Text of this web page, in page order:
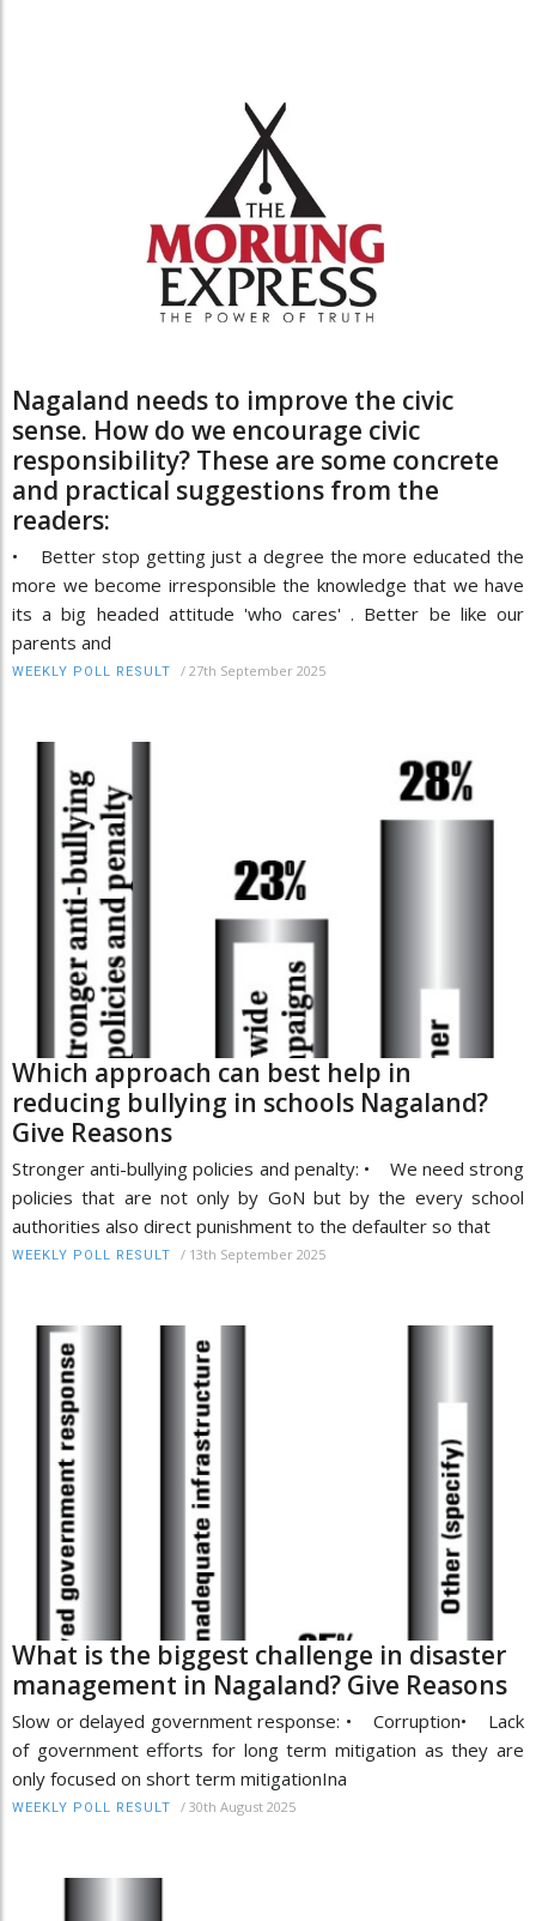
Nagaland needs to improve the civic
sense. How do we encourage civic
responsibility? These are some concrete
and practical suggestions from the
readers:
• Better stop getting just a degree the more educated the
more we become irresponsible the knowledge that we have
its a big headed attitude 'who cares' . Better be like our
parents and
WEEKLY POLL RESULT / 27th September 2025
Which approach can best help in
reducing bullying in schools Nagaland?
Give Reasons
Stronger anti-bullying policies and penalty: • We need strong
policies that are not only by GoN but by the every school
authorities also direct punishment to the defaulter so that
WEEKLY POLL RESULT / 13th September 2025
What is the biggest challenge in disaster
management in Nagaland? Give Reasons
Slow or delayed government response: • Corruption• Lack
of government efforts for long term mitigation as they are
only focused on short term mitigationIna
WEEKLY POLL RESULT / 30th August 2025